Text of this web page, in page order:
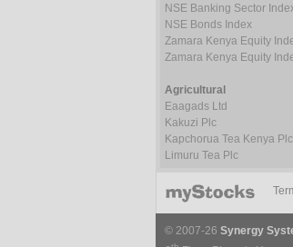
NSE Banking Sector
NSE Bonds Index
Zamara Kenya Equity
Zamara Kenya Equity
Agricultural
Eaagads Ltd
Kakuzi Plc
Kapchorua Tea Kenya Plc
Limuru Tea Plc
© 2007-26 Synergy